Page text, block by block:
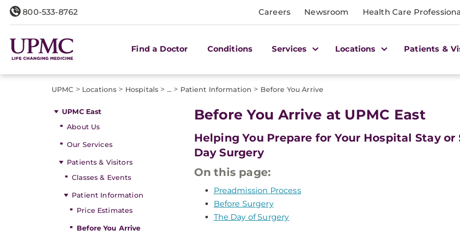
800-533-8762 Careers Newsroom Health Care
Find a Doctor Conditions Services Locations Patients &
UPMC > Locations > Hospitals > ... > Patient Information > Before You Arrive
UPMC East
About Us
Our Services
Patients & Visitors
Classes & Events
Patient Information
Price Estimates
Before You Arrive
Before You Arrive at UPMC East
Helping You Prepare for Your Hospital Stay or
Day Surgery
On this page:
Preadmission Process
Before Surgery
The Day of Surgery